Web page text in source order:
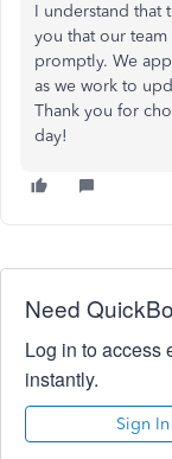
I understand that
you that our
promptly. We
as we work to
Thank you for
day!
Need
Log in to access
instantly.
Sign In